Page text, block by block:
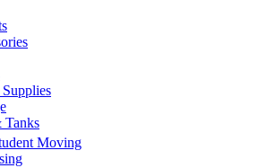
Tanks
Moving